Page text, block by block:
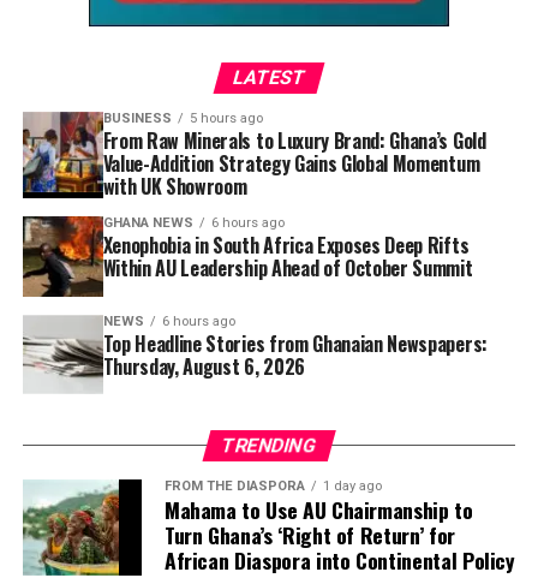
is an introduction to the country’s culinary heritage.
Every fragrant bowl tells a story of family, culture, and
the simple joy of sharing a meal, making it one of
Ghana’s most treasured recipes and a favourite that
continues to win hearts far beyond its borders.
LATEST
BUSINESS 5 hours ago
From Raw Minerals to Luxury Brand: Ghana’s Gold
Value-Addition Strategy Gains Global Momentum
with UK Showroom
GHANA NEWS 6 hours ago
Xenophobia in South Africa Exposes Deep Rifts
Within AU Leadership Ahead of October Summit
NEWS 6 hours ago
Top Headline Stories from Ghanaian Newspapers:
Thursday, August 6, 2026
TRENDING
FROM THE DIASPORA 1 day ago
Mahama to Use AU Chairmanship to
Turn Ghana’s ‘Right of Return’ for
African Diaspora into Continental Policy